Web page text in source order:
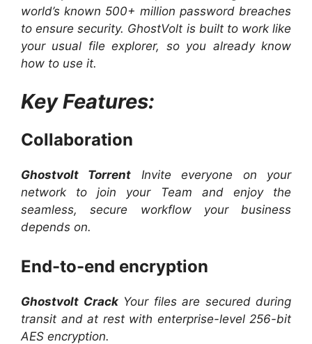
world’s known 500+ million password breaches
to ensure security. GhostVolt is built to work like
your usual file explorer, so you already know
how to use it.
Key Features:
Collaboration
Ghostvolt Torrent Invite everyone on your
network to join your Team and enjoy the
seamless, secure workflow your business
depends on.
End-to-end encryption
Ghostvolt CrackYour files are secured during
transit and at rest with enterprise-level 256-bit
AES encryption.